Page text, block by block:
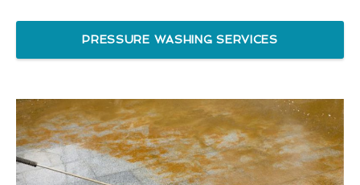
PRESSURE WASHING SERVICES